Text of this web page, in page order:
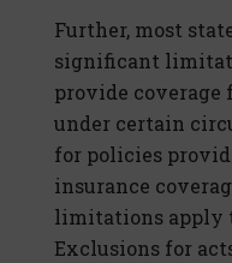
Further, most
significant
provide coverage
under certain
for policies
insurance
limitations apply
Exclusions for